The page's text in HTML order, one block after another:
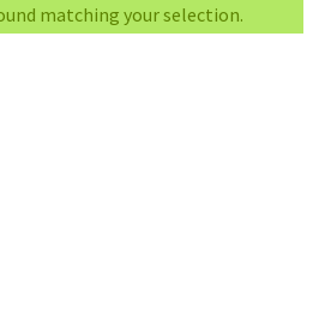
matching your selection.